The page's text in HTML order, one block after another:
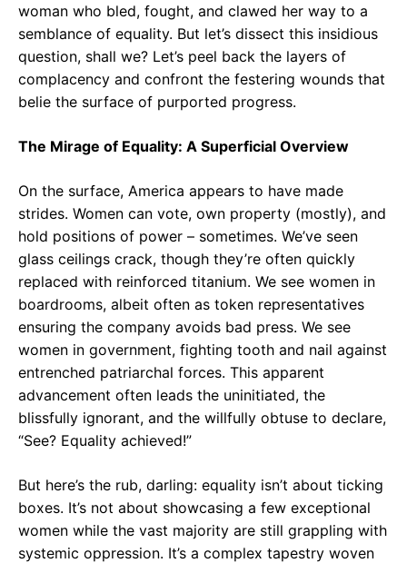
woman who bled, fought, and clawed her way to a
semblance of equality. But let’s dissect this insidious
question, shall we? Let’s peel back the layers of
complacency and confront the festering wounds that
belie the surface of purported progress.
The Mirage of Equality: A Superficial Overview
On the surface, America appears to have made
strides. Women can vote, own property (mostly), and
hold positions of power – sometimes. We’ve seen
glass ceilings crack, though they’re often quickly
replaced with reinforced titanium. We see women in
boardrooms, albeit often as token representatives
ensuring the company avoids bad press. We see
women in government, fighting tooth and nail against
entrenched patriarchal forces. This apparent
advancement often leads the uninitiated, the
blissfully ignorant, and the willfully obtuse to declare,
“See? Equality achieved!”
But here’s the rub, darling: equality isn’t about ticking
boxes. It’s not about showcasing a few exceptional
women while the vast majority are still grappling with
systemic oppression. It’s a complex tapestry woven